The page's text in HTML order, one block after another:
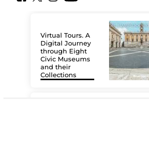
Virtual Tours. A
Digital Journey
through Eight
Civic Museums
and their
Collections